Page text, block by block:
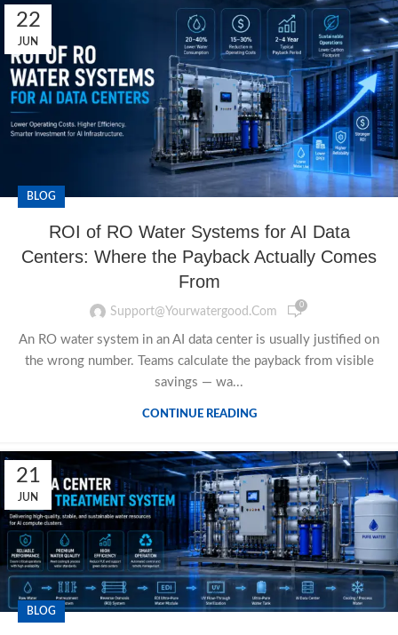
22
JUN
BLOG
ROI of RO Water Systems for AI Data
Centers: Where the Payback Actually Comes
From
Support@yourwatergood.com 0
An RO water system in an AI data center is usually justified on
the wrong number. Teams calculate the payback from visible
savings — wa...
CONTINUE READING
21
JUN
BLOG